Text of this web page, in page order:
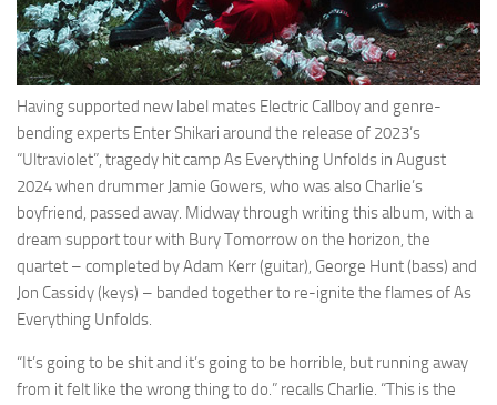
Having supported new label mates Electric Callboy and genre-
bending experts Enter Shikari around the release of 2023’s
“Ultraviolet”, tragedy hit camp As Everything Unfolds in August
2024 when drummer Jamie Gowers, who was also Charlie’s
boyfriend, passed away. Midway through writing this album, with a
dream support tour with Bury Tomorrow on the horizon, the
quartet – completed by Adam Kerr (guitar), George Hunt (bass) and
Jon Cassidy (keys) – banded together to re-ignite the flames of As
Everything Unfolds.
“It’s going to be shit and it’s going to be horrible, but running away
from it felt like the wrong thing to do.” recalls Charlie. “This is the